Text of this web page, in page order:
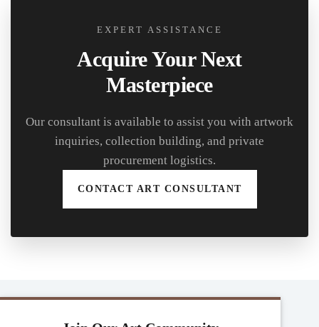
EXPERT ASSISTANCE
Acquire Your Next
Masterpiece
Our consultant is available to assist you with artwork
inquiries, collection building, and private
procurement logistics.
CONTACT ART CONSULTANT